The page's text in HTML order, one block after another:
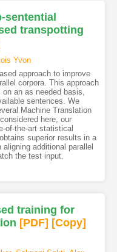
sentential
transpotting
Yvon
approach to improve
corpora. This approach
an as needed basis,
sentences. We
Machine Translation
here, our
of-the-art statistical
superior results in a
additional parallel
the test input.
training for
[PDF] [Copy]